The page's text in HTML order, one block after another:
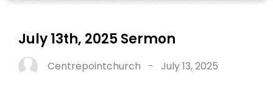
July 13th, 2025 Sermon
Centrepointchurch -July 13, 2025